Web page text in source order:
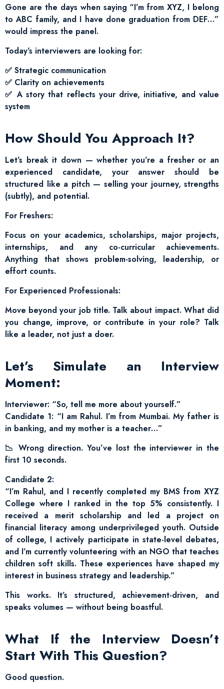
Gone are the days when saying “I’m from XYZ, I belong
to ABC family, and I have done graduation from DEF…”
would impress the panel.
Today’s interviewers are looking for:
✅ Strategic communication
✅ Clarity on achievements
✅ A story that reflects your drive, initiative, and value
system
How Should You Approach It?
Let’s break it down — whether you’re a fresher or an
experienced candidate, your answer should be
structured like a pitch — selling your journey, strengths
(subtly), and potential.
For Freshers:
Focus on your academics, scholarships, major projects,
internships, and any co-curricular achievements.
Anything that shows problem-solving, leadership, or
effort counts.
For Experienced Professionals:
Move beyond your job title. Talk about impact. What did
you change, improve, or contribute in your role? Talk
like a leader, not just a doer.
Let’s Simulate an Interview
Moment:
Interviewer: “So, tell me more about yourself.”
Candidate 1: “I am Rahul. I’m from Mumbai. My father is
in banking, and my mother is a teacher…”
📉 Wrong direction. You’ve lost the interviewer in the
first 10 seconds.
Candidate 2:
“I’m Rahul, and I recently completed my BMS from XYZ
College where I ranked in the top 5% consistently. I
received a merit scholarship and led a project on
financial literacy among underprivileged youth. Outside
of college, I actively participate in state-level debates,
and I’m currently volunteering with an NGO that teaches
children soft skills. These experiences have shaped my
interest in business strategy and leadership.”
This works. It’s structured, achievement-driven, and
speaks volumes — without being boastful.
What If the Interview Doesn’t
Start With This Question?
Good question.